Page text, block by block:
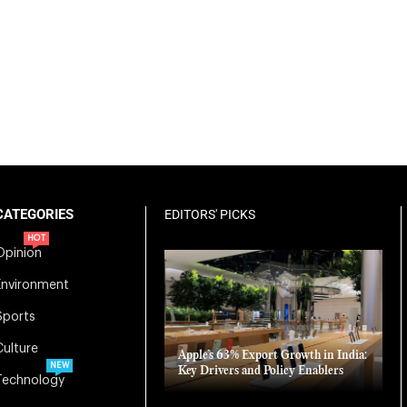
HOT
NEW
EDITORS' PICKS
Apple’s 63% Export Growth in India:
Key Drivers and Policy Enablers